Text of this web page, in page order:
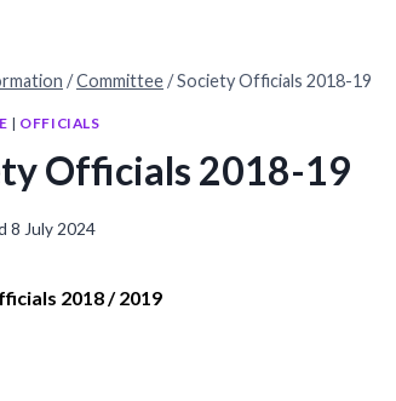
/Committee/Society Officials 2018-19
| OFFICIALS
Officials 2018-19
8 July 2024
2018 / 2019